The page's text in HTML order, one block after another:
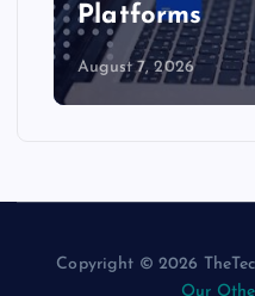
Platforms
August 7, 2026
Copyright © 2026
Our